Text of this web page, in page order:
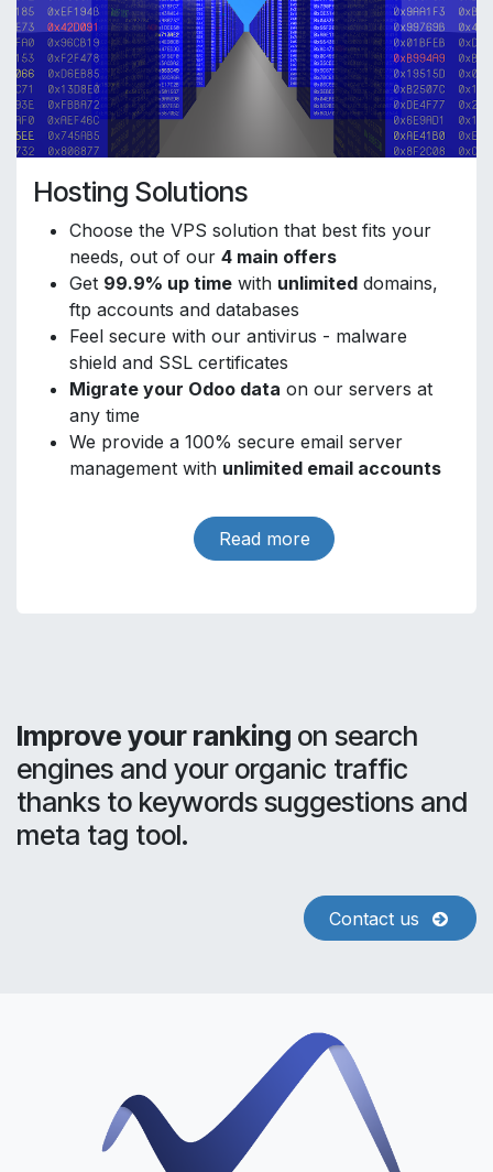
Hosting Solutions
Choose the VPS solution that best fits your
needs, out of our 4 main offers
Get 99.9% up time with unlimited domains,
ftp accounts and databases
Feel secure with our antivirus - malware
shield and SSL certificates
Migrate your Odoo data on our servers at
any time
We provide a 100% secure email server
management with unlimited email accounts
Read more
Improve your ranking on search
engines and your organic traffic
thanks to keywords suggestions and
meta tag tool.
Contact us